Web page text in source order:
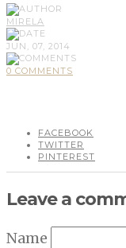
MIRELA
JUN, 07, 2014
0 COMMENTS
FACEBOOK
TWITTER
PINTEREST
Leave a
Name